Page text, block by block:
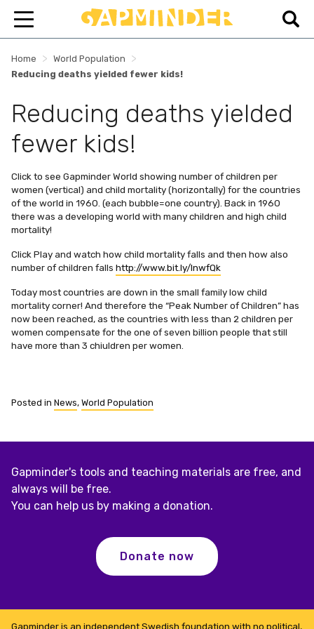
Home > World Population >
Reducing deaths yielded fewer kids!
Reducing deaths yielded
fewer kids!
Click to see Gapminder World showing number of children per
women (vertical) and child mortality (horizontally) for the countries
of the world in 1960. (each bubble=one country). Back in 1960
there was a developing world with many children and high child
mortality!
Click Play and watch how child mortality falls and then how also
number of children falls http://www.bit.ly/lnwfQk
Today most countries are down in the small family low child
mortality corner! And therefore the “Peak Number of Children” has
now been reached, as the countries with less than 2 children per
women compensate for the one of seven billion people that still
have more than 3 chiuldren per women.
Posted in News, World Population
Gapminder's tools and teaching materials are free, and
always will be free.
You can help us by making a donation.
Donate now
Gapminder is an independent Swedish foundation with no political,